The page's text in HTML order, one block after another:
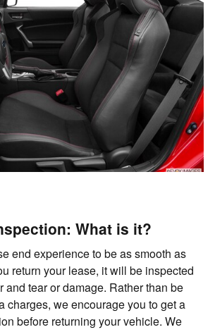
What is it?
end experience to be as smooth as
return your lease, it will be inspected
and tear or damage. Rather than be
charges, we encourage you to get a
before returning your vehicle. We